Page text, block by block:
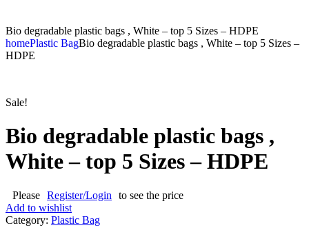
Bio degradable plastic bags , White – top 5 Sizes – HDPE
homePlastic BagBio degradable plastic bags , White – top 5 Sizes –
HDPE
Sale!
Bio degradable plastic bags ,
White – top 5 Sizes – HDPE
Please Register/Login
to see the price
Add to wishlist
Category: Plastic Bag